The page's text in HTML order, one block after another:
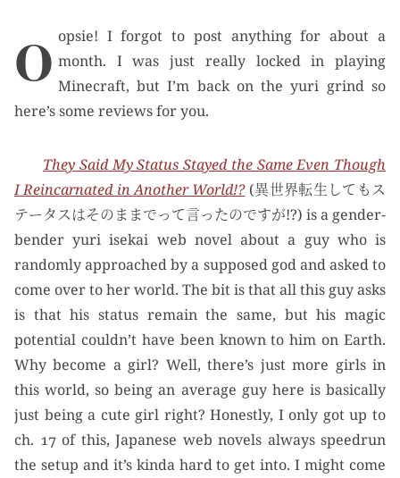
Oopsie! I forgot to post anything for about a month. I was just really locked in playing
Minecraft, but I’m back on the yuri grind so
here’s some reviews for you.
They Said My Status Stayed the Same Even Though
I Reincarnated in Another World!?(異世界転生してもス
テータスはそのままでって言ったのですが!?) is a gender-
bender yuri isekai web novel about a guy who is
randomly approached by a supposed god and asked to
come over to her world. The bit is that all this guy asks
is that his status remain the same, but his magic
potential couldn’t have been known to him on Earth.
Why become a girl? Well, there’s just more girls in
this world, so being an average guy here is basically
just being a cute girl right? Honestly, I only got up to
ch. 17 of this, Japanese web novels always speedrun
the setup and it’s kinda hard to get into. I might come